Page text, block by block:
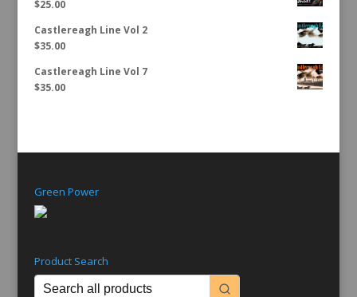
$25.00
Castlereagh Line Vol 2
$35.00
Castlereagh Line Vol 7
$35.00
Green Power
Product Search